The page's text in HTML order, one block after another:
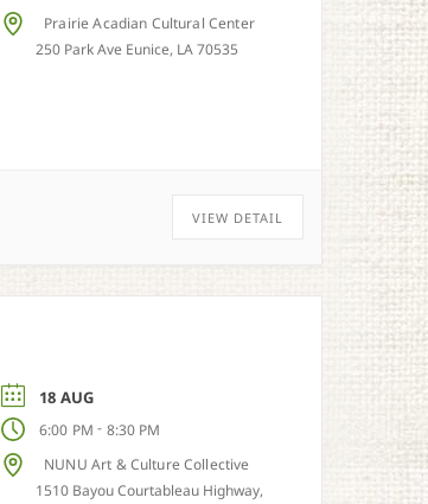
Prairie Acadian Cultural Center
250 Park Ave Eunice, LA 70535
VIEW DETAIL
18 AUG
6:00 PM - 8:30 PM
NUNU Art & Culture Collective
1510 Bayou Courtableau Highway,